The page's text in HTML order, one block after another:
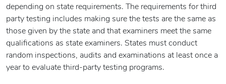
depending on state requirements. The requirements for third
party testing includes making sure the tests are the same as
those given by the state and that examiners meet the same
qualifications as state examiners. States must conduct
random inspections, audits and examinations at least once a
year to evaluate third-party testing programs.